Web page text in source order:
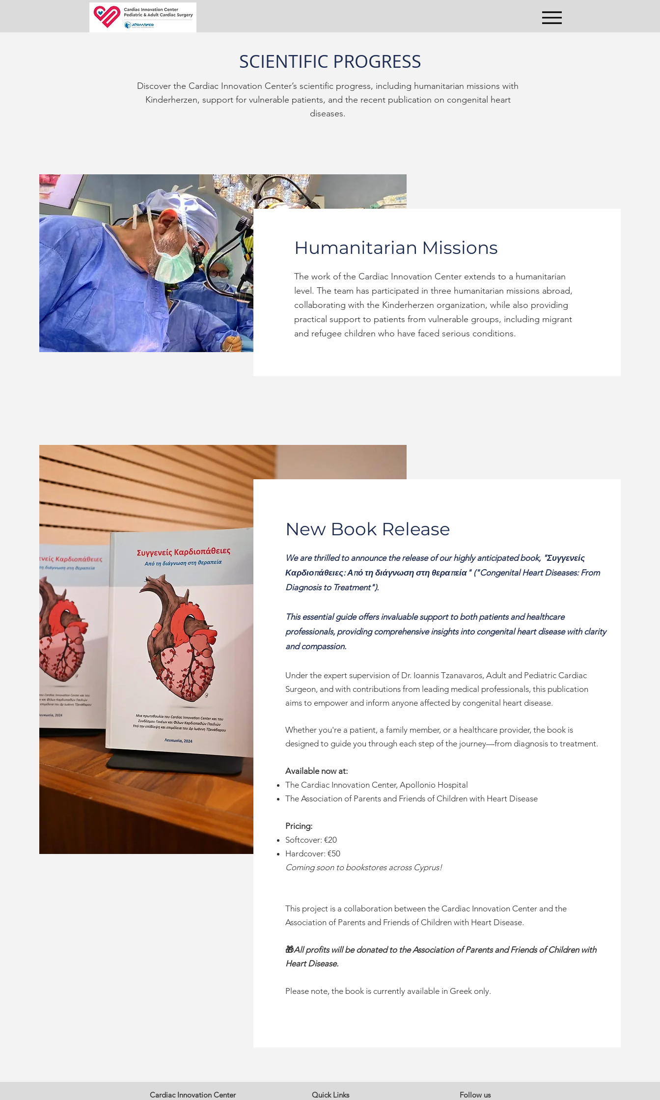
SCIENTIFIC PROGRESS
Discover the Cardiac Innovation Center’s scientific progress, including humanitarian missions with
Kinderherzen, support for vulnerable patients, and the recent publication on congenital heart
diseases.
Humanitarian Missions
The work of the Cardiac Innovation Center extends to a humanitarian
level. The team has participated in three humanitarian missions abroad,
collaborating with the Kinderherzen organization, while also providing
practical support to patients from vulnerable groups, including migrant
and refugee children who have faced serious conditions.
New Book Release
We are thrilled to announce the release of our highly anticipated book, "Συγγενείς
Καρδιοπάθειες: Από τη διάγνωση στη θεραπεία" ("Congenital Heart Diseases: From
Diagnosis to Treatment").
This essential guide offers invaluable support to both patients and healthcare
professionals, providing comprehensive insights into congenital heart disease with clarity
and compassion.
Under the expert supervision of Dr. Ioannis Tzanavaros, Adult and Pediatric Cardiac
Surgeon, and with contributions from leading medical professionals, this publication
aims to empower and inform anyone affected by congenital heart disease.
Whether you're a patient, a family member, or a healthcare provider, the book is
designed to guide you through each step of the journey—from diagnosis to treatment.
Available now at:
The Cardiac Innovation Center, Apollonio Hospital
The Association of Parents and Friends of Children with Heart Disease
Pricing:
Softcover: €20
Hardcover: €50
Coming soon to bookstores across Cyprus!
This project is a collaboration between the Cardiac Innovation Center and the
Association of Parents and Friends of Children with Heart Disease.
🎁All profits will be donated to the Association of Parents and Friends of Children with
Heart Disease.
Please note, the book is currently available in Greek only.
Cardiac Innovation Center Quick Links Follow us